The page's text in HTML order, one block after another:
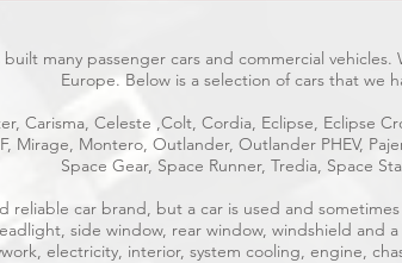
many passenger cars and commercial
Europe. Below is a selection of cars that we
Carisma, Celeste ,Colt, Cordia, Eclipse, Eclipse
F, Mirage, Montero, Outlander, Outlander PHEV,
Space Gear, Space Runner, Tredia, Space
reliable car brand, but a car is used and
side window, rear window, windshield and
electricity, interior, system cooling, engine,